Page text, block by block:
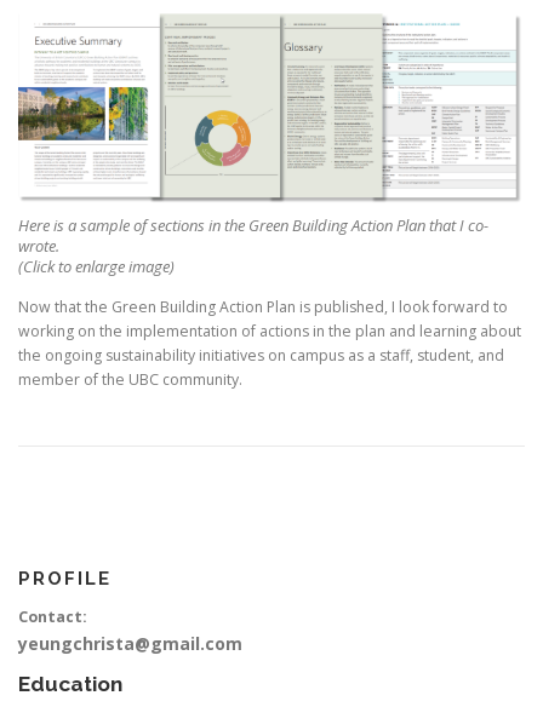
Here is a sample of sections in the Green Building Action Plan that I co-
wrote.
(Click to enlarge image)
Now that the Green Building Action Plan is published, I look forward to
working on the implementation of actions in the plan and learning about
the ongoing sustainability initiatives on campus as a staff, student, and
member of the UBC community.
PROFILE
Contact:
yeungchrista@gmail.com
Education